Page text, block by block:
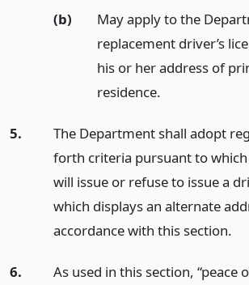
(b)
May apply to the
replacement driver’s
his or her address of
residence.
5.
The Department shall adopt
forth criteria pursuant to
will issue or refuse to issue a
which displays an alternate
accordance with this section.
6.
As used in this section, “peace